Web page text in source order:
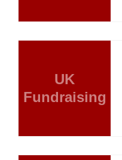
UK
Fundraising